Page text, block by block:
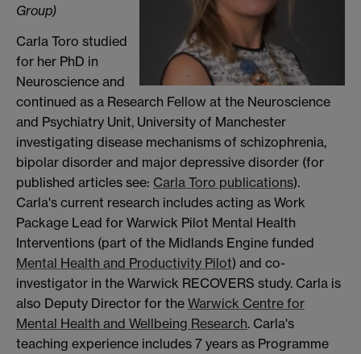
Group)
Carla Toro studied
for her PhD in
Neuroscience and
continued as a Research Fellow at the Neuroscience
and Psychiatry Unit, University of Manchester
investigating disease mechanisms of schizophrenia,
bipolar disorder and major depressive disorder (for
published articles see: Carla Toro publications).
Carla's current research includes acting as Work
Package Lead for Warwick Pilot Mental Health
Interventions (part of the Midlands Engine funded
Mental Health and Productivity Pilot) and co-
investigator in the Warwick RECOVERS study. Carla is
also Deputy Director for the Warwick Centre for
Mental Health and Wellbeing Research. Carla's
teaching experience includes 7 years as Programme